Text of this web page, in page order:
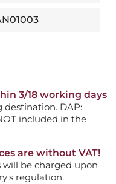
3/18 working days
DAP:
included in the
are without VAT!
be charged upon
regulation.